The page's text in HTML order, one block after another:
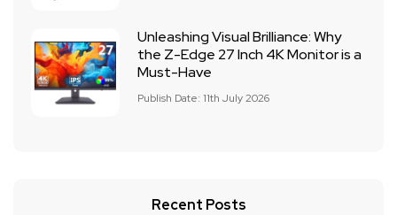
Unleashing Visual Brilliance: Why
the Z-Edge 27 Inch 4K Monitor is a
Must-Have
Publish Date: 11th July 2026
Recent Posts